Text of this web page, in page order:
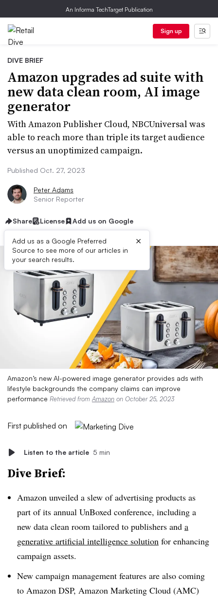
An Informa TechTarget Publication
Sign up
DIVE BRIEF
Amazon upgrades ad suite with
new data clean room, AI image
generator
With Amazon Publisher Cloud, NBCUniversal was
able to reach more than triple its target audience
versus an unoptimized campaign.
Published Oct. 27, 2023
Peter Adams
Senior Reporter
Share License Add us on Google
Add us as a Google Preferred
Source to see more of our articles in
your search results.
×
Amazon’s new AI-powered image generator provides ads with
lifestyle backgrounds the company claims can improve
performance Retrieved from Amazon on October 25, 2023
First published on
Listen to the article 5 min
Dive Brief:
Amazon unveiled a slew of advertising products as
part of its annual UnBoxed conference, including a
new data clean room tailored to publishers and a
generative artificial intelligence solution for enhancing
campaign assets.
New campaign management features are also coming
to Amazon DSP, Amazon Marketing Cloud (AMC)